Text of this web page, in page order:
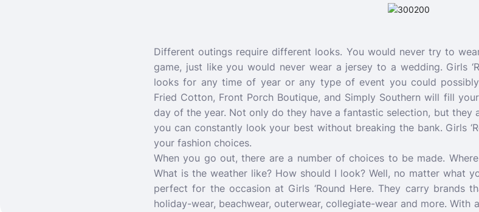
Different outings require different looks. You would never try to
game, just like you would never wear a jersey to a wedding. Girls
looks for any time of year or any type of event you could possibly
Fried Cotton, Front Porch Boutique, and Simply Southern will fill
day of the year. Not only do they have a fantastic selection, but they
you can constantly look your best without breaking the bank. Girls
your fashion choices.
When you go out, there are a number of choices to be made.
What is the weather like? How should I look? Well, no matter what
perfect for the occasion at Girls ‘Round Here. They carry brands
holiday-wear, beachwear, outerwear, collegiate-wear and more. With